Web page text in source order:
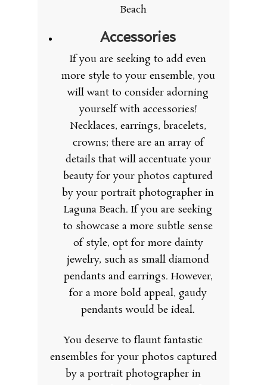
Accessories
If you are seeking to add even
more style to your ensemble, you
will want to consider adorning
yourself with accessories!
Necklaces, earrings, bracelets,
crowns; there are an array of
details that will accentuate your
beauty for your photos captured
by your portrait photographer in
Laguna Beach. If you are seeking
to showcase a more subtle sense
of style, opt for more dainty
jewelry, such as small diamond
pendants and earrings. However,
for a more bold appeal, gaudy
pendants would be ideal.
You deserve to flaunt fantastic
ensembles for your photos captured
by a portrait photographer in